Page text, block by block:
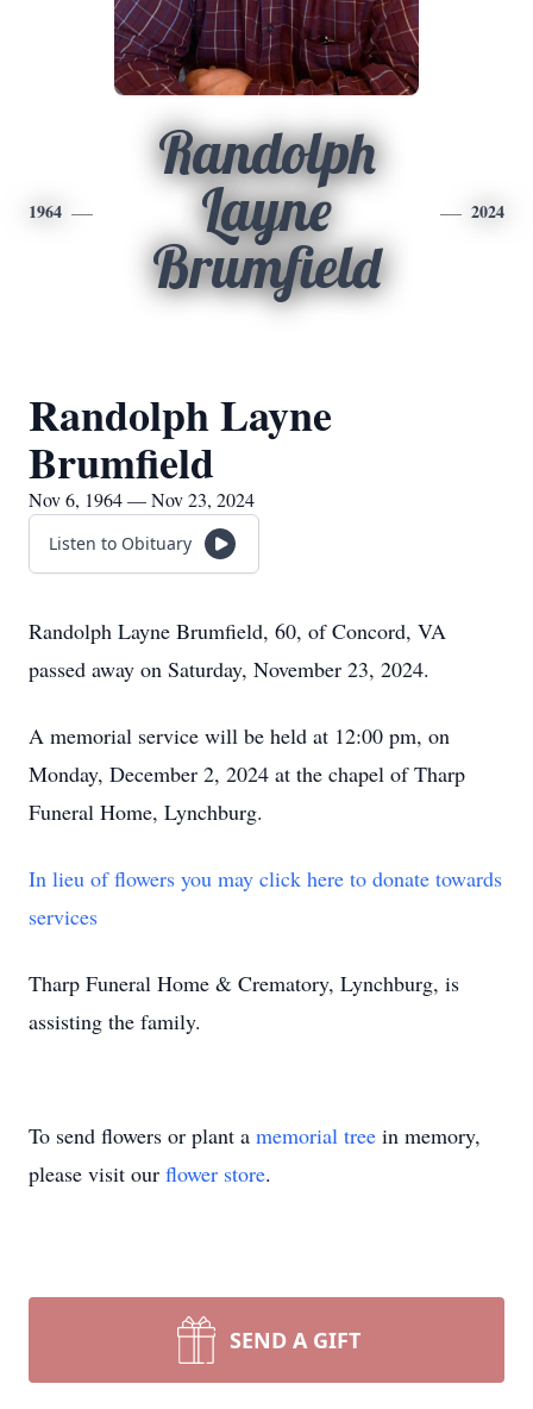
1964
Randolph
Layne
Brumfield
2024
Randolph Layne
Brumfield
Nov 6, 1964 — Nov 23, 2024
Listen to Obituary
Randolph Layne Brumfield, 60, of Concord, VA
passed away on Saturday, November 23, 2024.
A memorial service will be held at 12:00 pm, on
Monday, December 2, 2024 at the chapel of Tharp
Funeral Home, Lynchburg.
In lieu of flowers you may click here to donate towards
services
Tharp Funeral Home & Crematory, Lynchburg, is
assisting the family.
To send flowers or plant a memorial tree in memory,
please visit our flower store.
SEND A GIFT